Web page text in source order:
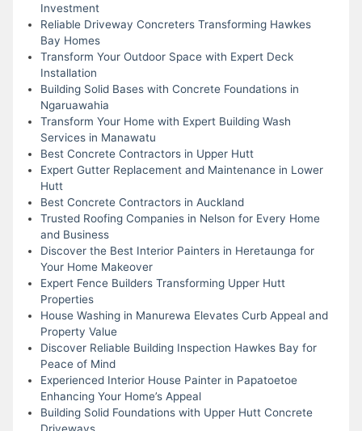
Investment
Reliable Driveway Concreters Transforming Hawkes
Bay Homes
Transform Your Outdoor Space with Expert Deck
Installation
Building Solid Bases with Concrete Foundations in
Ngaruawahia
Transform Your Home with Expert Building Wash
Services in Manawatu
Best Concrete Contractors in Upper Hutt
Expert Gutter Replacement and Maintenance in Lower
Hutt
Best Concrete Contractors in Auckland
Trusted Roofing Companies in Nelson for Every Home
and Business
Discover the Best Interior Painters in Heretaunga for
Your Home Makeover
Expert Fence Builders Transforming Upper Hutt
Properties
House Washing in Manurewa Elevates Curb Appeal and
Property Value
Discover Reliable Building Inspection Hawkes Bay for
Peace of Mind
Experienced Interior House Painter in Papatoetoe
Enhancing Your Home’s Appeal
Building Solid Foundations with Upper Hutt Concrete
Driveways